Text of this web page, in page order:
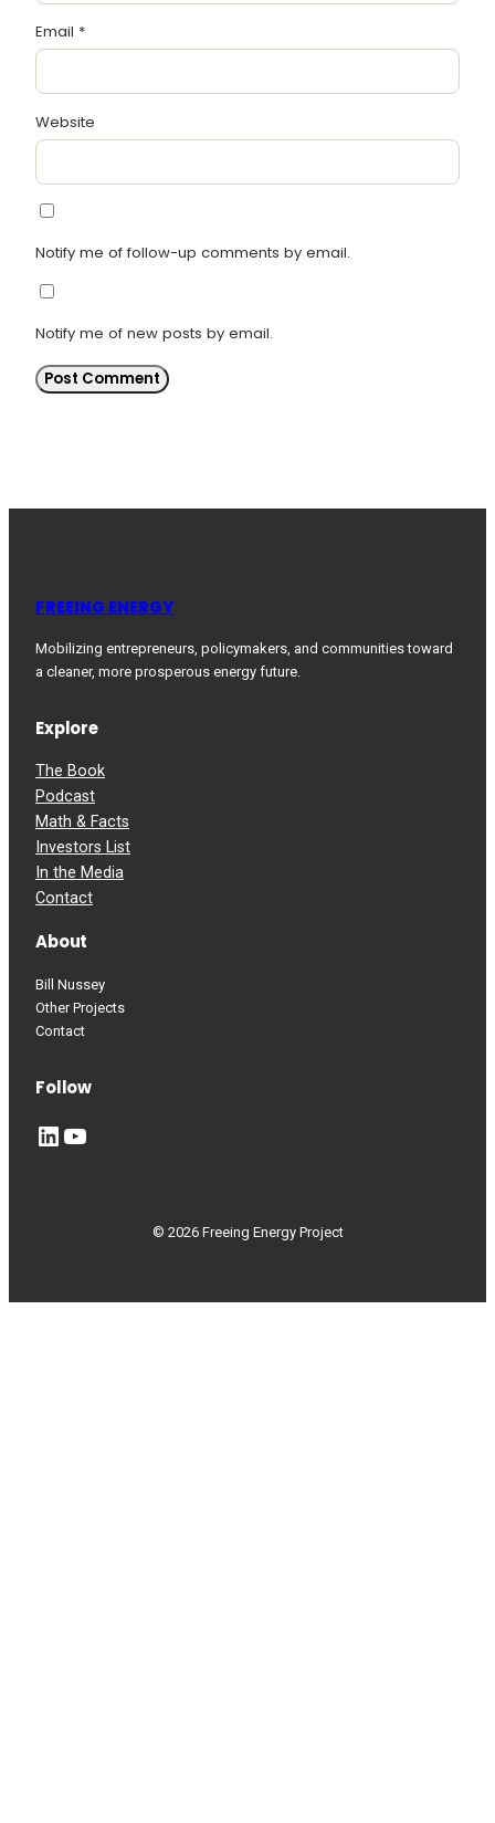
Email *
Website
Notify me of follow-up comments by email.
Notify me of new posts by email.
FREEING ENERGY
Mobilizing entrepreneurs, policymakers, and communities toward
a cleaner, more prosperous energy future.
Explore
The Book
Podcast
Math & Facts
Investors List
In the Media
Contact
About
Bill Nussey
Other Projects
Contact
Follow
LinkedIn YouTube
© 2026 Freeing Energy Project